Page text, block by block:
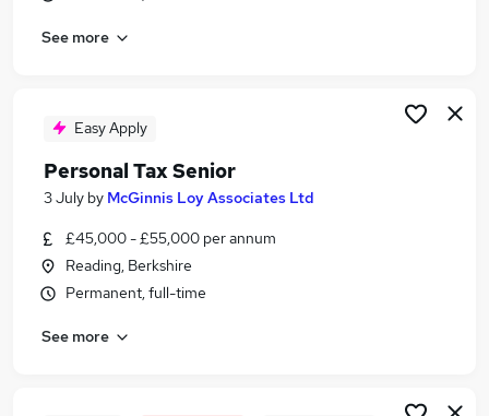
Practice Accountant jobs
Tax Senior Jobs in Belfast
Tax Senior Jobs in Bradford
See more
Easy Apply
Personal Tax Senior
3 July by McGinnis Loy Associates Ltd
£45,000 - £55,000 per annum
Reading, Berkshire
Permanent, full-time
See more